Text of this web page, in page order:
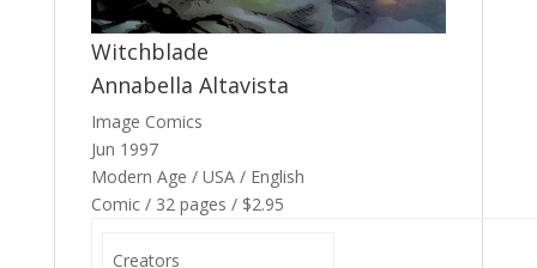
Witchblade
Annabella Altavista
Image Comics
Jun 1997
Modern Age / USA / English
Comic / 32 pages / $2.95
Creators